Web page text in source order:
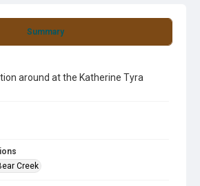
Summary
around at the Katherine Tyra
Creek